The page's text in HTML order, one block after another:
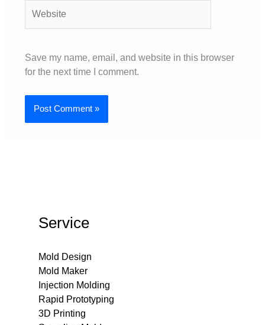
Save my name, email, and website in this browser
for the next time I comment.
Service
Mold Design
Mold Maker
Injection Molding
Rapid Prototyping
3D Printing